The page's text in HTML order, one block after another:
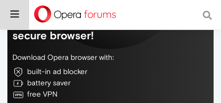
Do more on the web, with a fast and
secure browser!
Download Opera browser with:
built-in ad blocker
battery saver
free VPN